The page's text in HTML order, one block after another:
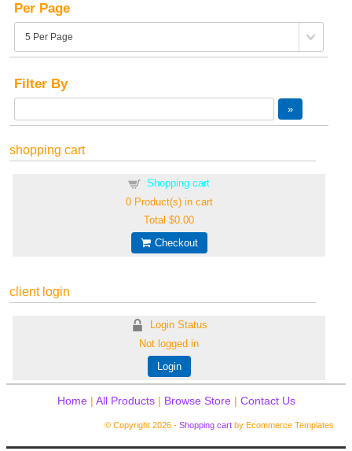
Per Page
Filter By
shopping cart
Shopping cart
0Product(s) in cart
Total$0.00
Checkout
client login
Login Status
Not logged in
Login
Home| All Products| Browse Store| Contact Us
© Copyright 2026 - Shopping cart by Ecommerce Templates